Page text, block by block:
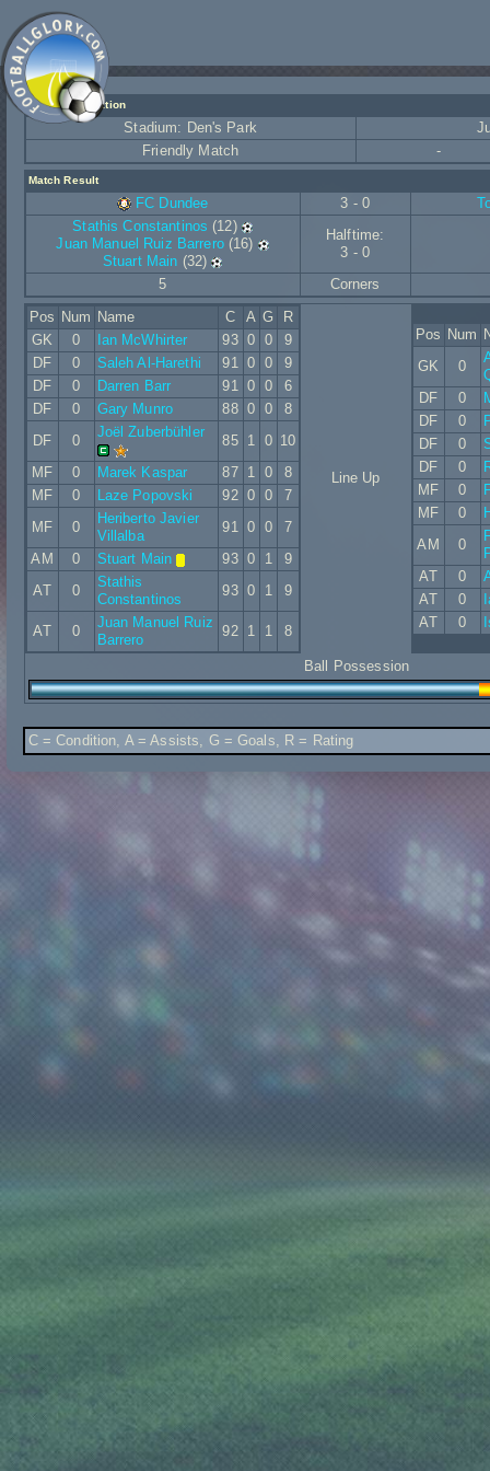
Match Information
Stadium: Den's Park
Friendly Match
-
Match Result
FC Dundee 3 - 0
Stathis Constantinos (12)
Juan Manuel Ruiz Barrero(16)
Stuart Main (32)
Halftime:
3 - 0
5
Corners
Pos Num Name C A G
R
GK
0 Ian McWhirter 93 0 0
9
DF
0 Saleh Al-Harethi 91 0 0
9
DF
0 Darren Barr 91 0 0
6
DF
0 Gary Munro 88 0 0
8
DF
0
Joël Zuberbühler
85 1 0 10
MF
0 Marek Kaspar 87 1 0
8
MF
0 Laze Popovski 92 0 0
7
MF
0
Heriberto Javier
Villalba
91 0 0
7
AM
0 Stuart Main 93 0 1
9
AT
0
Stathis
Constantinos
93 0 1 9
AT 0
Juan Manuel Ruiz
Barrero
92 1 1 8
Line Up
Pos Num
GK
0
DF
0
DF
0
DF
0
DF
0
MF
0
MF
0
AM
0
AT
0
AT
0
AT
0
Ball Possession
C = Condition, A = Assists, G = Goals, R = Rating